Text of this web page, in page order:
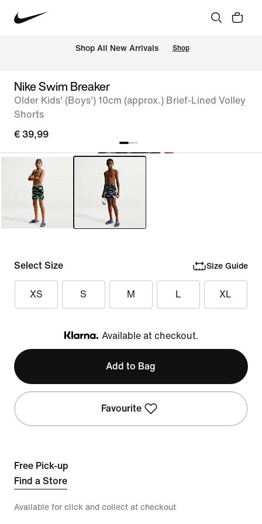
Shop All New Arrivals Shop
Nike Swim Breaker
Older Kids' (Boys') 10cm (approx.) Brief-Lined Volley
Shorts
€ 39,99
Select Size Size Guide
XS S M L XL
Klarna
Available at checkout.
Add to Bag
Favourite
Free Pick-up
Find a Store
Available for click and collect at checkout